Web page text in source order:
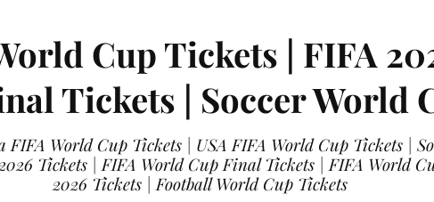
Cup Tickets | FIFA
Tickets | Soccer World
World Cup Tickets | USA FIFA World Cup Tickets |
Tickets | FIFA World Cup Final Tickets | FIFA World
2026 Tickets | Football World Cup Tickets